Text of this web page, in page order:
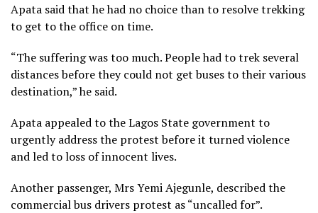
Apata said that he had no choice than to resolve trekking
to get to the office on time.
“The suffering was too much. People had to trek several
distances before they could not get buses to their various
destination,” he said.
Apata appealed to the Lagos State government to
urgently address the protest before it turned violence
and led to loss of innocent lives.
Another passenger, Mrs Yemi Ajegunle, described the
commercial bus drivers protest as “uncalled for”.